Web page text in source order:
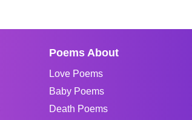
Poems About
Love Poems
Baby Poems
Death Poems